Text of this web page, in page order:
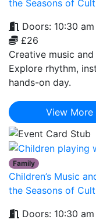
the Seasons of
Doors: 10:30 am
£26
Creative music
Explore rhythm,
hands-on day.
View More
Family
Children’s Music
the Seasons of
Doors: 10:30 am